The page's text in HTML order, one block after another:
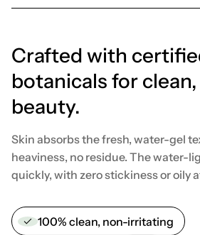
Crafted with
botanicals for
beauty.
Skin absorbs the fresh, water-gel
heaviness, no residue. The water-
quickly, with zero stickiness or oily
100% clean, non-irritating